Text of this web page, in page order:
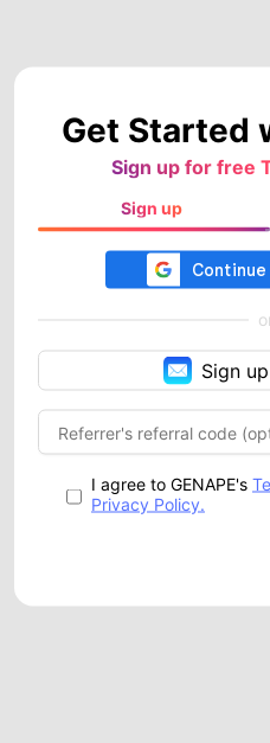
Get Started
Sign up for free
Sign up
Sign
I agree to GENAPE's
Privacy Policy.